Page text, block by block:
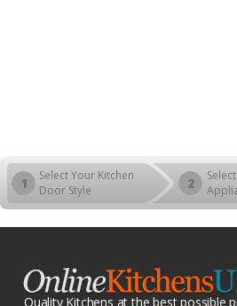
1
Select Your Kitchen
Door Style
2
Select
Quality Kitchens at the best possible